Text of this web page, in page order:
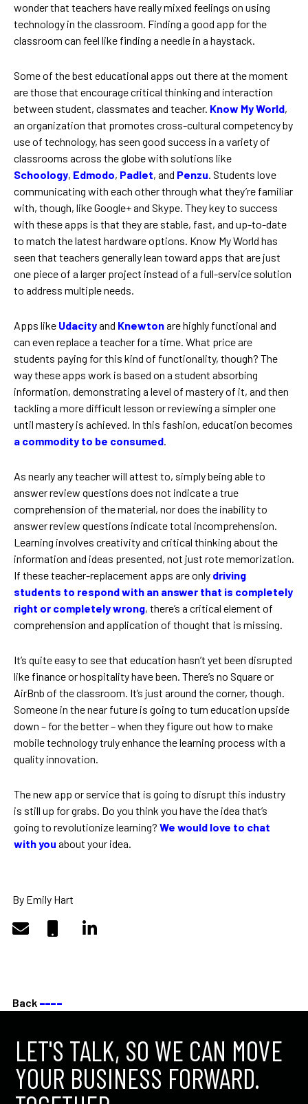
wonder that teachers have really mixed feelings on using
technology in the classroom. Finding a good app for the
classroom can feel like finding a needle in a haystack.
Some of the best educational apps out there at the moment
are those that encourage critical thinking and interaction
between student, classmates and teacher. Know My World,
an organization that promotes cross-cultural competency by
use of technology, has seen good success in a variety of
classrooms across the globe with solutions like
Schoology, Edmodo, Padlet, and Penzu. Students love
communicating with each other through what they’re familiar
with, though, like Google+ and Skype. They key to success
with these apps is that they are stable, fast, and up-to-date
to match the latest hardware options. Know My World has
seen that teachers generally lean toward apps that are just
one piece of a larger project instead of a full-service solution
to address multiple needs.
Apps like Udacityand Knewtonare highly functional and
can even replace a teacher for a time. What price are
students paying for this kind of functionality, though? The
way these apps work is based on a student absorbing
information, demonstrating a level of mastery of it, and then
tackling a more difficult lesson or reviewing a simpler one
until mastery is achieved. In this fashion, education becomes
a commodity to be consumed.
As nearly any teacher will attest to, simply being able to
answer review questions does not indicate a true
comprehension of the material, nor does the inability to
answer review questions indicate total incomprehension.
Learning involves creativity and critical thinking about the
information and ideas presented, not just rote memorization.
If these teacher-replacement apps are only driving
students to respond with an answer that is completely
right or completely wrong, there’s a critical element of
comprehension and application of thought that is missing.
It’s quite easy to see that education hasn’t yet been disrupted
like finance or hospitality have been. There’s no Square or
AirBnb of the classroom. It’s just around the corner, though.
Someone in the near future is going to turn education upside
down – for the better – when they figure out how to make
mobile technology truly enhance the learning process with a
quality innovation.
The new app or service that is going to disrupt this industry
is still up for grabs. Do you think you have the idea that’s
going to revolutionize learning? We would love to chat
with you about your idea.
By Emily Hart
Back ––––
LET'S TALK, SO WE CAN MOVE
YOUR BUSINESS FORWARD.